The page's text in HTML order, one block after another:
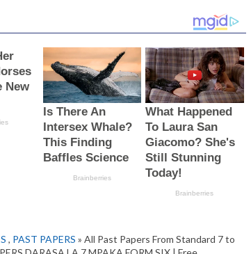
, PAST PAPERS » All Past Papers From Standard 7 to